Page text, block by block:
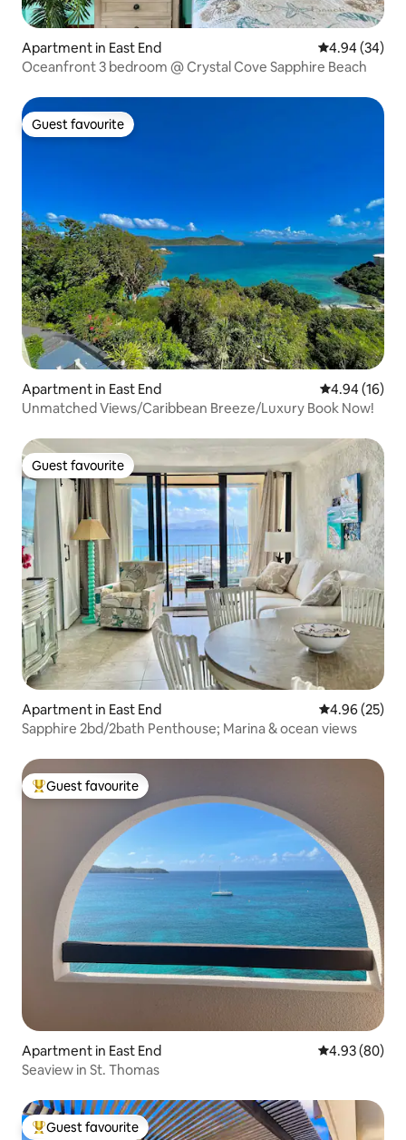
Apartment in East End 4.94 out of 5
4.94 (34)
Oceanfront 3 bedroom @ Crystal Cove Sapphire Beach
Guest favourite
Guest favourite
Apartment in East End 4.94 out of 5
4.94 (16)
Unmatched Views/Caribbean Breeze/Luxury Book Now!
Guest favourite
Guest favourite
Apartment in East End 4.96 out of 5
4.96 (25)
Sapphire 2bd/2bath Penthouse; Marina & ocean views
Top guest favourite
Guest favourite
Apartment in East End 4.93 out of 5
4.93 (80)
Seaview in St. Thomas
Top guest favourite
Guest favourite